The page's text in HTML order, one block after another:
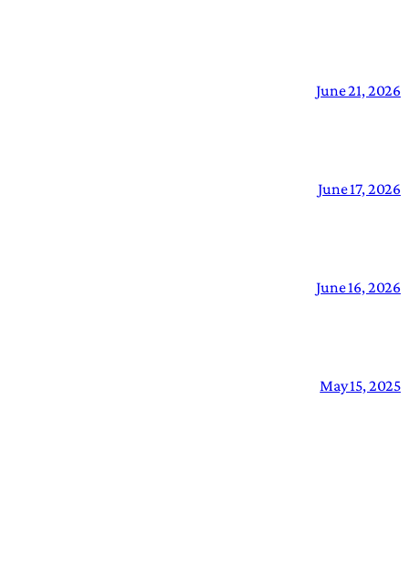
June 21, 2026
June 17, 2026
June 16, 2026
May 15, 2025